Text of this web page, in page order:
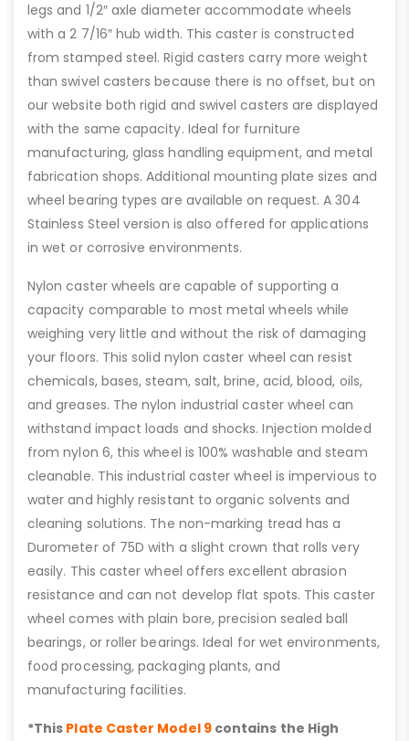
legs and 1/2″ axle diameter accommodate wheels
with a 2 7/16″ hub width. This caster is constructed
from stamped steel. Rigid casters carry more weight
than swivel casters because there is no offset, but on
our website both rigid and swivel casters are displayed
with the same capacity. Ideal for furniture
manufacturing, glass handling equipment, and metal
fabrication shops. Additional mounting plate sizes and
wheel bearing types are available on request. A 304
Stainless Steel version is also offered for applications
in wet or corrosive environments.
Nylon caster wheels are capable of supporting a
capacity comparable to most metal wheels while
weighing very little and without the risk of damaging
your floors. This solid nylon caster wheel can resist
chemicals, bases, steam, salt, brine, acid, blood, oils,
and greases. The nylon industrial caster wheel can
withstand impact loads and shocks. Injection molded
from nylon 6, this wheel is 100% washable and steam
cleanable. This industrial caster wheel is impervious to
water and highly resistant to organic solvents and
cleaning solutions. The non-marking tread has a
Durometer of 75D with a slight crown that rolls very
easily. This caster wheel offers excellent abrasion
resistance and can not develop flat spots. This caster
wheel comes with plain bore, precision sealed ball
bearings, or roller bearings. Ideal for wet environments,
food processing, packaging plants, and
manufacturing facilities.
*This Plate Caster Model 9contains the High